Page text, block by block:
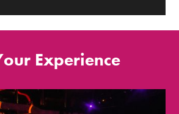
Experience